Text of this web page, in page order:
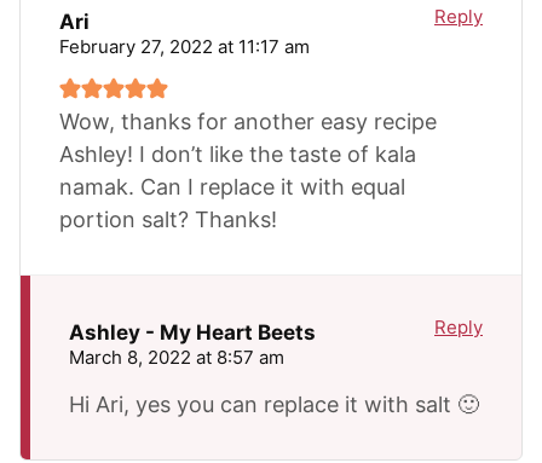
Ari
February 27, 2022 at 11:17 am
Wow, thanks for another easy recipe
Ashley! I don’t like the taste of kala
namak. Can I replace it with equal
portion salt? Thanks!
Reply
Ashley - My Heart Beets
March 8, 2022 at 8:57 am
Hi Ari, yes you can replace it with salt 🙂
Reply